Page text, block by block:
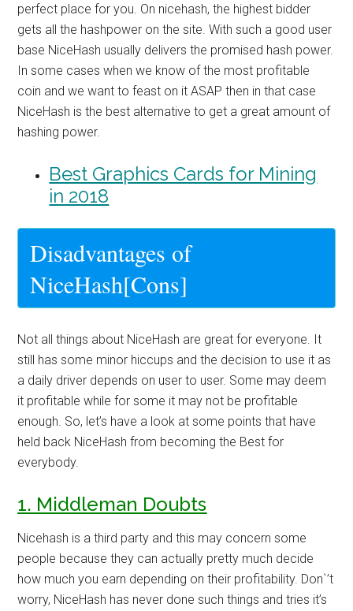
perfect place for you. On nicehash, the highest bidder
gets all the hashpower on the site. With such a good user
base NiceHash usually delivers the promised hash power.
In some cases when we know of the most profitable
coin and we want to feast on it ASAP then in that case
NiceHash is the best alternative to get a great amount of
hashing power.
Best Graphics Cards for Mining
in 2018
Disadvantages of
NiceHash[Cons]
Not all things about NiceHash are great for everyone. It
still has some minor hiccups and the decision to use it as
a daily driver depends on user to user. Some may deem
it profitable while for some it may not be profitable
enough. So, let’s have a look at some points that have
held back NiceHash from becoming the Best for
everybody.
1. Middleman Doubts
Nicehash is a third party and this may concern some
people because they can actually pretty much decide
how much you earn depending on their profitability. Don`’t
worry, NiceHash has never done such things and tries it’s